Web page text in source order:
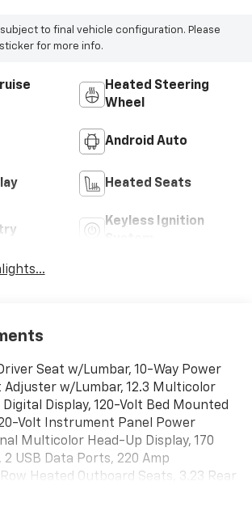
to final vehicle configuration. Please
for more info.
Heated Steering
Wheel
Android Auto
Heated Seats
Keyless Ignition
Seat w/Lumbar, 10-Way Power
Adjuster w/Lumbar, 12.3 Multicolor
Display, 120-Volt Bed Mounted
Volt Instrument Panel Power
Multicolor Head-Up Display, 170
USB Data Ports, 220 Amp
Heated Outboard Seats, 3.23 Rear
Cruise Control, Air Conditioning, All-